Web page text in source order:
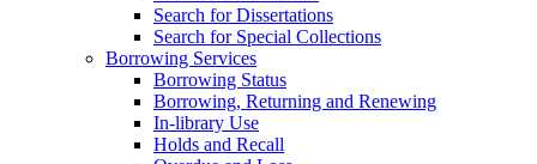
Search for Dissertations
Search for Special Collections
Borrowing Services
Borrowing Status
Borrowing, Returning and Renewing
In-library Use
Holds and Recall